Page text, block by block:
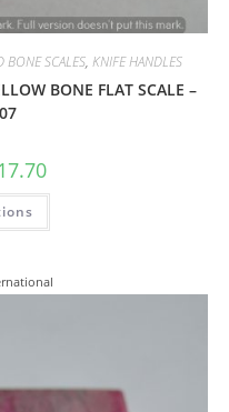
BONE SCALES, KNIFE HANDLES
BONE FLAT SCALE –
17.70